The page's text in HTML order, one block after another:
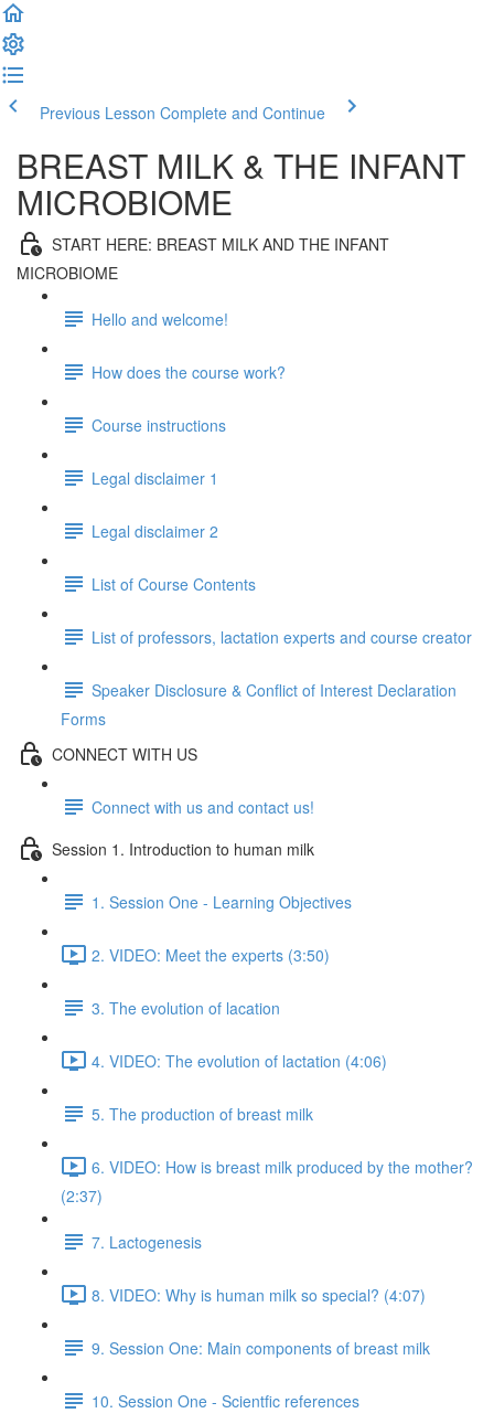
Previous Lesson Complete and Continue
BREAST MILK & THE INFANT
MICROBIOME
START HERE: BREAST MILK AND THE INFANT
MICROBIOME
Hello and welcome!
How does the course work?
Course instructions
Legal disclaimer 1
Legal disclaimer 2
List of Course Contents
List of professors, lactation experts and course creator
Speaker Disclosure & Conflict of Interest Declaration
Forms
CONNECT WITH US
Connect with us and contact us!
Session 1. Introduction to human milk
1. Session One - Learning Objectives
2. VIDEO: Meet the experts (3:50)
3. The evolution of lacation
4. VIDEO: The evolution of lactation (4:06)
5. The production of breast milk
6. VIDEO: How is breast milk produced by the mother?
(2:37)
7. Lactogenesis
8. VIDEO: Why is human milk so special? (4:07)
9. Session One: Main components of breast milk
10. Session One - Scientfic references